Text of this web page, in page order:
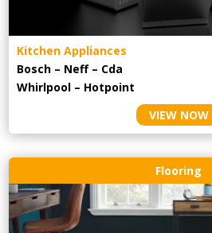
Kitchen Appliances
Bosch – Neff – Cda
Whirlpool – Hotpoint
VIEW NOW
Flooring